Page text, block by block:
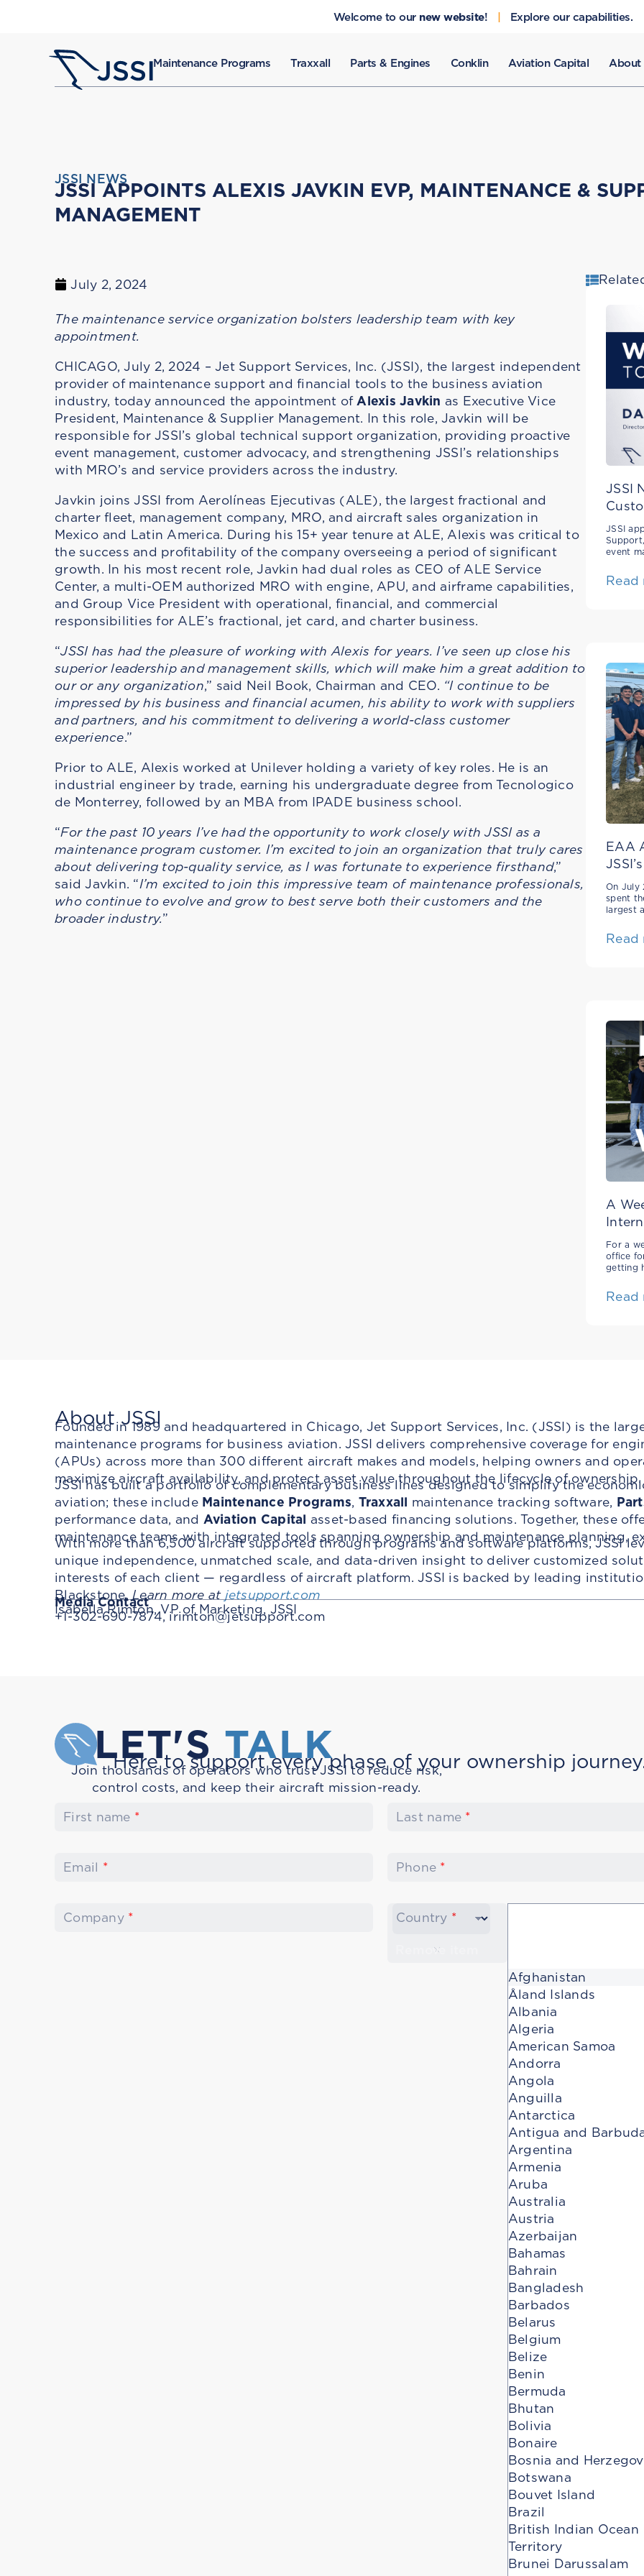
Welcome to our new website! | Explore our capabilities.
Maintenance Programs Traxxall Parts & Engines Conklin Aviation Capital About
JSSI NEWS
JSSI APPOINTS ALEXIS JAVKIN EVP, MAINTENANCE &
MANAGEMENT
July 2, 2024
The maintenance service organization bolsters leadership team with key
appointment.
CHICAGO, July 2, 2024 – Jet Support Services, Inc. (JSSI), the largest independent
provider of maintenance support and financial tools to the business aviation
industry, today announced the appointment ofAlexis Javkin as Executive Vice
President, Maintenance & Supplier Management. In this role, Javkin will be
responsible for JSSI’s global technical support organization, providing proactive
event management, customer advocacy, and strengthening JSSI’s relationships
with MRO’s and service providers across the industry.
Javkin joins JSSI from Aerolíneas Ejecutivas (ALE), the largest fractional and
charter fleet, management company, MRO, and aircraft sales organization in
Mexico and Latin America. During his 15+ year tenure at ALE, Alexis was critical to
the success and profitability of the company overseeing a period of significant
growth. In his most recent role, Javkin had dual roles as CEO of ALE Service
Center, a multi-OEM authorized MRO with engine, APU, and airframe capabilities,
and Group Vice President with operational, financial, and commercial
responsibilities for ALE’s fractional, jet card, and charter business.
“JSSI has had the pleasure of working with Alexis for years. I’ve seen up close his
superior leadership and management skills, which will make him a great addition to
our or any organization,” said Neil Book, Chairman and CEO. “I continue to be
impressed by his business and financial acumen, his ability to work with suppliers
and partners, and his commitment to delivering a world-class customer
experience.”
Prior to ALE, Alexis worked at Unilever holding a variety of key roles. He is an
industrial engineer by trade, earning his undergraduate degree from Tecnologico
de Monterrey, followed by an MBA from IPADE business school.
“For the past 10 years I’ve had the opportunity to work closely with JSSI as a
maintenance program customer. I’m excited to join an organization that truly cares
about delivering top-quality service, as I was fortunate to experience firsthand,”
said Javkin. “I’m excited to join this impressive team of maintenance professionals,
who continue to evolve and grow to best serve both their customers and the
broader industry.”
JSSI
JSSI
event
EAA
On July
spent
largest
A
For a
office
getting
About JSSI
Founded in 1989 and headquartered in Chicago, Jet Support Services, Inc. (JSSI) is the
maintenance programs for business aviation. JSSI delivers comprehensive coverage for
(APUs) across more than 300 different aircraft makes and models, helping owners and
maximize aircraft availability, and protect asset value throughout the lifecycle of ownership.
JSSI has built a portfolio of complementary business lines designed to simplify the
aviation; these include Maintenance Programs, Traxxall maintenance tracking software,
performance data, and Aviation Capital asset-based financing solutions. Together, these
maintenance teams with integrated tools spanning ownership and maintenance planning,
With more than 6,500 aircraft supported through programs and software platforms, JSSI
unique independence, unmatched scale, and data-driven insight to deliver customized
interests of each client — regardless of aircraft platform. JSSI is backed by leading
Blackstone.Learn more atjetsupport.com
Media Contact
Isabella Rimton, VP of Marketing, JSSI
+1-302-690-7874,irimton@jetsupport.com
LET'STALK
Here to support every phase of your ownership
Join thousands of operators who trust JSSI to reduce risk,
control costs, and keep their aircraft mission-ready.
First name * Last name *
Email * Phone *
Company * Country *
Remove item
Afghanistan
Åland Islands
Albania
Algeria
American Samoa
Andorra
Angola
Anguilla
Antarctica
Antigua and
Argentina
Armenia
Aruba
Australia
Austria
Azerbaijan
Bahamas
Bahrain
Bangladesh
Barbados
Belarus
Belgium
Belize
Benin
Bermuda
Bhutan
Bolivia
Bonaire
Bosnia and
Botswana
Bouvet Island
Brazil
British Indian Ocean
Territory
Brunei Darussalam